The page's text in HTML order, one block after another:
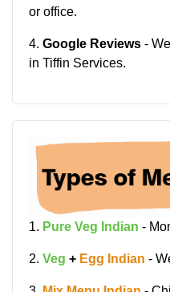
or office.
4. Google Reviews -
in Tiffin Services.
1. Pure Veg Indian -
2. Veg + Egg Indian -